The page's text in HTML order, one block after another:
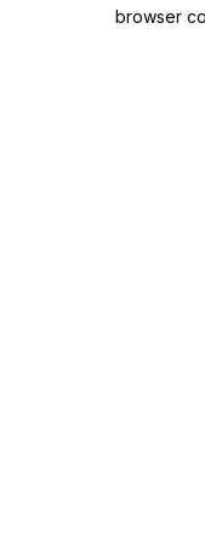
browser